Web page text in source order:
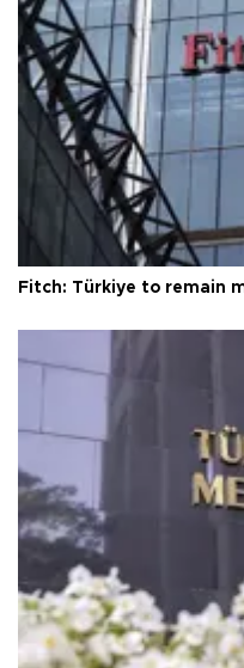
Fitch: Türkiye to remain